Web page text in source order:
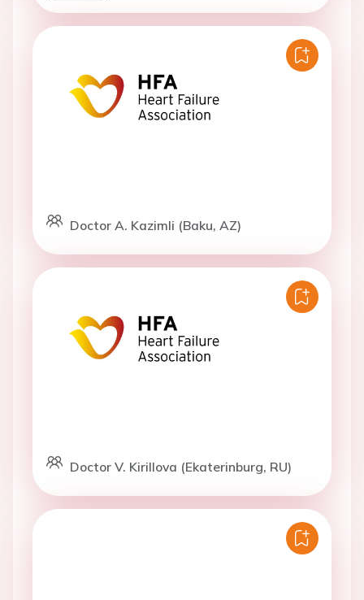
Doctor A. Kazimli (Baku, AZ)
Doctor V. Kirillova (Ekaterinburg, RU)